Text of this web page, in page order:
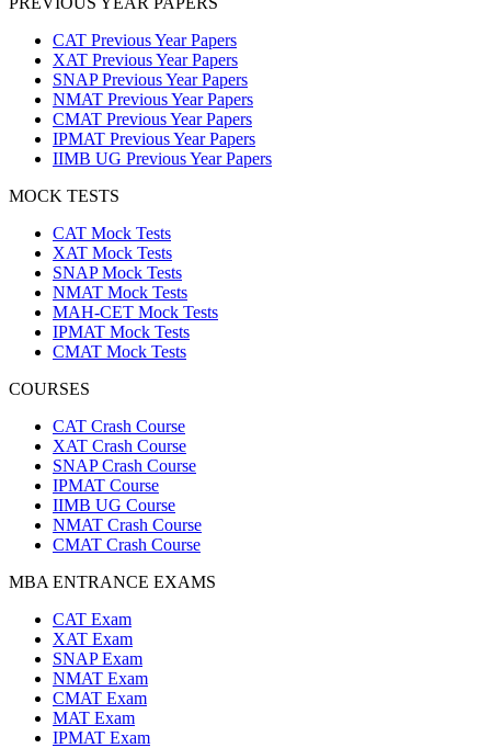
CAT Previous Year Papers
XAT Previous Year Papers
SNAP Previous Year Papers
NMAT Previous Year Papers
CMAT Previous Year Papers
IPMAT Previous Year Papers
IIMB UG Previous Year Papers
MOCK TESTS
CAT Mock Tests
XAT Mock Tests
SNAP Mock Tests
NMAT Mock Tests
MAH-CET Mock Tests
IPMAT Mock Tests
CMAT Mock Tests
COURSES
CAT Crash Course
XAT Crash Course
SNAP Crash Course
IPMAT Course
IIMB UG Course
NMAT Crash Course
CMAT Crash Course
MBA ENTRANCE EXAMS
CAT Exam
XAT Exam
SNAP Exam
NMAT Exam
CMAT Exam
MAT Exam
IPMAT Exam